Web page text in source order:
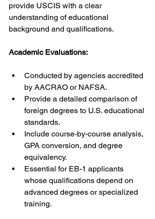
provide USCIS with a clear
understanding of educational
background and qualifications.
Academic Evaluations:
Conducted by agencies accredited
by AACRAO or NAFSA.
Provide a detailed comparison of
foreign degrees to U.S. educational
standards.
Include course-by-course analysis,
GPA conversion, and degree
equivalency.
Essential for EB-1 applicants
whose qualifications depend on
advanced degrees or specialized
training.